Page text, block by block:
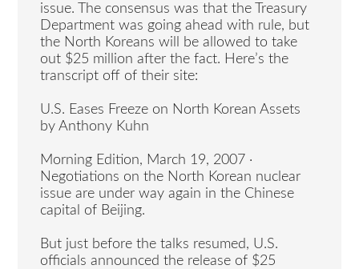
issue. The consensus was that the Treasury
Department was going ahead with rule, but
the North Koreans will be allowed to take
out $25 million after the fact. Here’s the
transcript off of their site:
U.S. Eases Freeze on North Korean Assets
by Anthony Kuhn
Morning Edition, March 19, 2007 ·
Negotiations on the North Korean nuclear
issue are under way again in the Chinese
capital of Beijing.
But just before the talks resumed, U.S.
officials announced the release of $25